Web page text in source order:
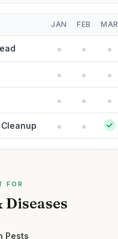
JAN FEB MAR
FOR
Diseases
Pests